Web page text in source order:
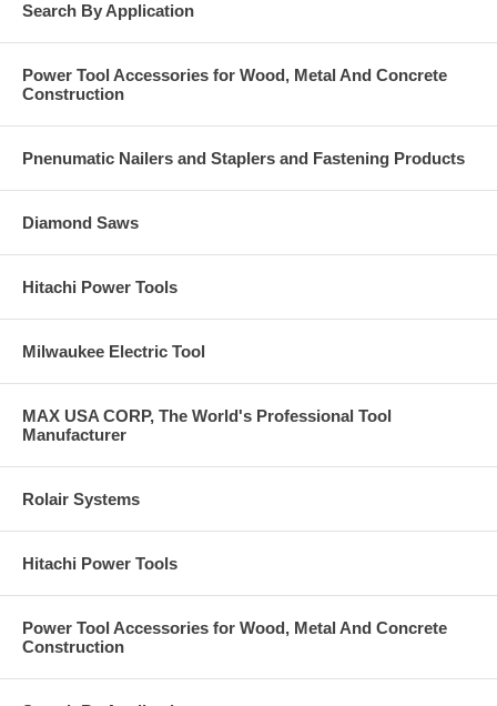
Search By Application
Power Tool Accessories for Wood, Metal And Concrete
Construction
Pnenumatic Nailers and Staplers and Fastening Products
Diamond Saws
Hitachi Power Tools
Milwaukee Electric Tool
MAX USA CORP, The World's Professional Tool
Manufacturer
Rolair Systems
Hitachi Power Tools
Power Tool Accessories for Wood, Metal And Concrete
Construction